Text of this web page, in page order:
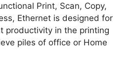
Print, Scan, Copy,
Ethernet is designed for
productivity in the printing
piles of office or Home